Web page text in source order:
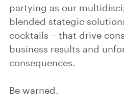
partying as our
blended stategic
cocktails – that drive
business results and
consequences.
Be warned.